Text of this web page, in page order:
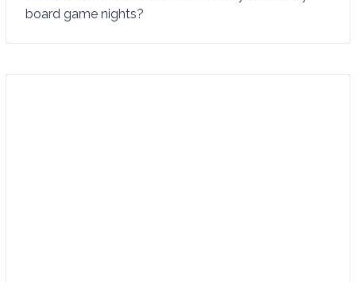
board game nights?